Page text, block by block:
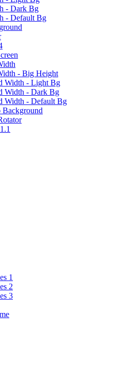
- Dark Bg
- Default Bg
- Big Height
Width - Light Bg
Width - Dark Bg
Width - Default Bg
Background
1
2
3